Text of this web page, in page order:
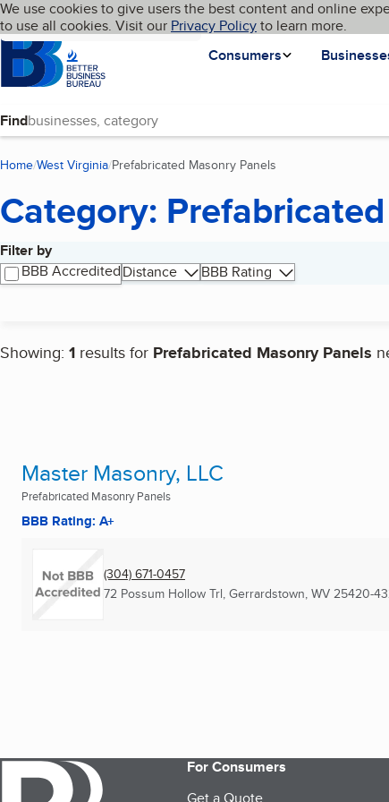
Skip to main content
Cookies on BBB.org
We use cookies to give users the best content and online
to use all cookies. Visit our Privacy Policyto learn more.
Homepage
Consumers
Language My BBB
Find
Home West Virginia Prefabricated Masonry Panels
Category:
Filter by
BBB AccreditedDistance
BBB Rating
Showing: 1 results for Prefabricated Masonry Panels
Search results
Master Masonry, LLC
Prefabricated Masonry Panels
BBB Rating: A+
(304) 671-0457
72 Possum Hollow Trl, Gerrardstown, WV 25420-
For Consumers